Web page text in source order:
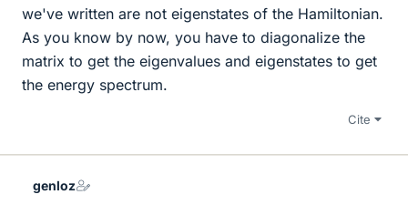
we've written are not eigenstates of the Hamiltonian.
As you know by now, you have to diagonalize the
matrix to get the eigenvalues and eigenstates to get
the energy spectrum.
Cite
genloz